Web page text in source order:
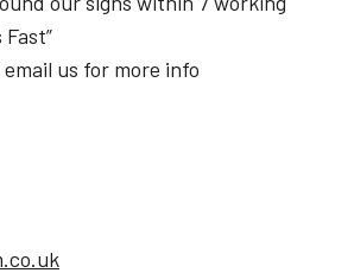
Fast”
email us for more info